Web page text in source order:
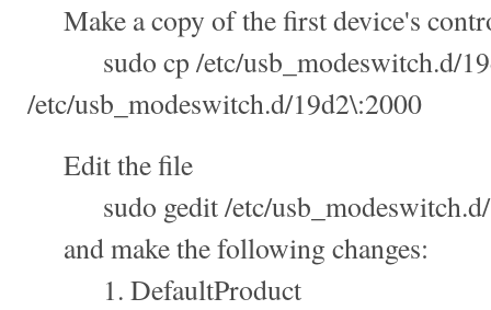
Make a copy of the first device's
sudo cp /etc/usb_modeswitch.d/
/etc/usb_modeswitch.d/19d2\:2000
Edit the file
sudo gedit /etc/usb_modeswitch.d/
and make the following changes:
1. DefaultProduct